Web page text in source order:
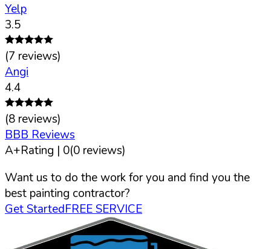
Yelp
3.5
(7 reviews)
Angi
4.4
(8 reviews)
BBB Reviews
A+Rating | 0(0 reviews)
Want us to do the work for you and find you the
best painting contractor?
Get StartedFREE SERVICE